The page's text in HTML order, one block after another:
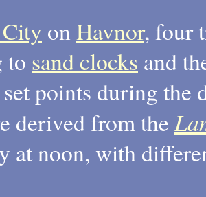
on Havnor, four
to sand clocks and
set points during the
derived from the
at noon, with